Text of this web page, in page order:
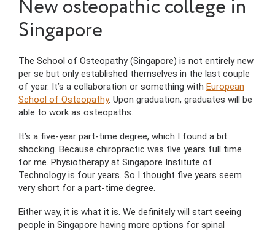
New osteopathic college in
Singapore
The School of Osteopathy (Singapore) is not entirely new
per se but only established themselves in the last couple
of year. It’s a collaboration or something with European
School of Osteopathy. Upon graduation, graduates will be
able to work as osteopaths.
It’s a five-year part-time degree, which I found a bit
shocking. Because chiropractic was five years full time
for me. Physiotherapy at Singapore Institute of
Technology is four years. So I thought five years seem
very short for a part-time degree.
Either way, it is what it is. We definitely will start seeing
people in Singapore having more options for spinal